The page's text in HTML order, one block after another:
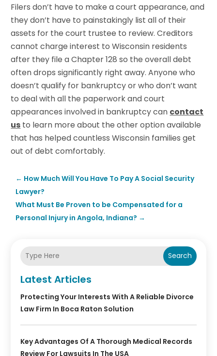
Filers don’t have to make a court appearance, and
they don’t have to painstakingly list all of their
assets for the court trustee to review. Creditors
cannot charge interest to Wisconsin residents
after they file a Chapter 128 so the overall debt
often drops significantly right away. Anyone who
doesn’t qualify for bankruptcy or who don’t want
to deal with all the paperwork and court
appearances involved in bankruptcy can contact
us to learn more about the other option available
that has helped countless Wisconsin families get
out of debt comfortably.
← How Much Will You Have To Pay A Social Security
Lawyer?
What Must Be Proven to be Compensated for a
Personal Injury in Angola, Indiana? →
Search
Latest Articles
Protecting Your Interests With A Reliable Divorce
Law Firm In Boca Raton Solution
Key Advantages Of A Thorough Medical Records
Review For Lawsuits In The USA